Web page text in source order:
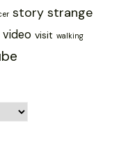
story strange
video visit walking